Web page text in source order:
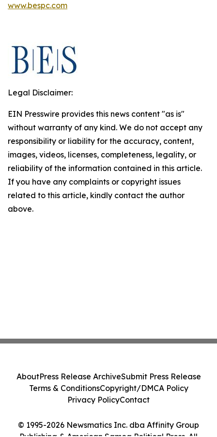
www.bespc.com
Legal Disclaimer:
EIN Presswire provides this news content "as is"
without warranty of any kind. We do not accept any
responsibility or liability for the accuracy, content,
images, videos, licenses, completeness, legality, or
reliability of the information contained in this article.
If you have any complaints or copyright issues
related to this article, kindly contact the author
above.
© 1995-2026 Newsmatics Inc. dba Affinity Group
AboutPress Release ArchiveSubmit Press Release
Terms & ConditionsCopyright/DMCA Policy
Privacy PolicyContact